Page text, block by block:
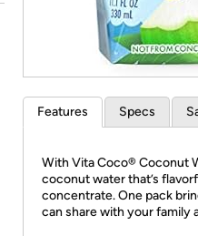
Features Specs
With Vita Coco® Coconut
coconut water that’s
concentrate. One pack
can share with your family